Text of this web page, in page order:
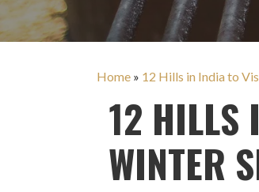
Home » 12 Hills in India to
12 HILLS
WINTER